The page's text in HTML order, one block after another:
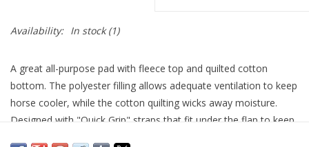
Availability: In stock(1)
A great all-purpose pad with fleece top and quilted cotton
bottom. The polyester filling allows adequate ventilation to keep
horse cooler, while the cotton quilting wicks away moisture.
Designed with "Quick Grip" straps that fit under the flap to keep